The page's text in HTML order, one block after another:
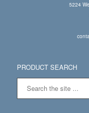
5224
PRODUCT SEARCH